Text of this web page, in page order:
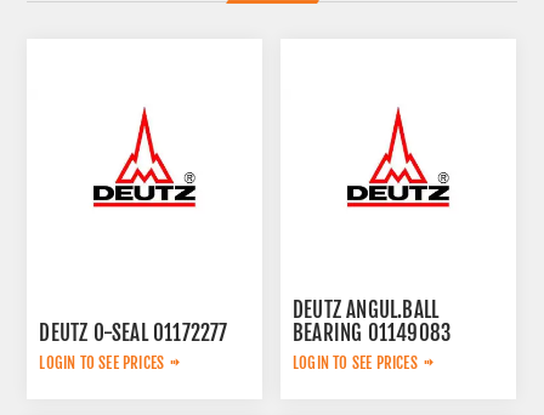
DEUTZ O-SEAL 01172277
LOGIN TO SEE PRICES
DEUTZ ANGUL.BALL
BEARING 01149083
LOGIN TO SEE PRICES